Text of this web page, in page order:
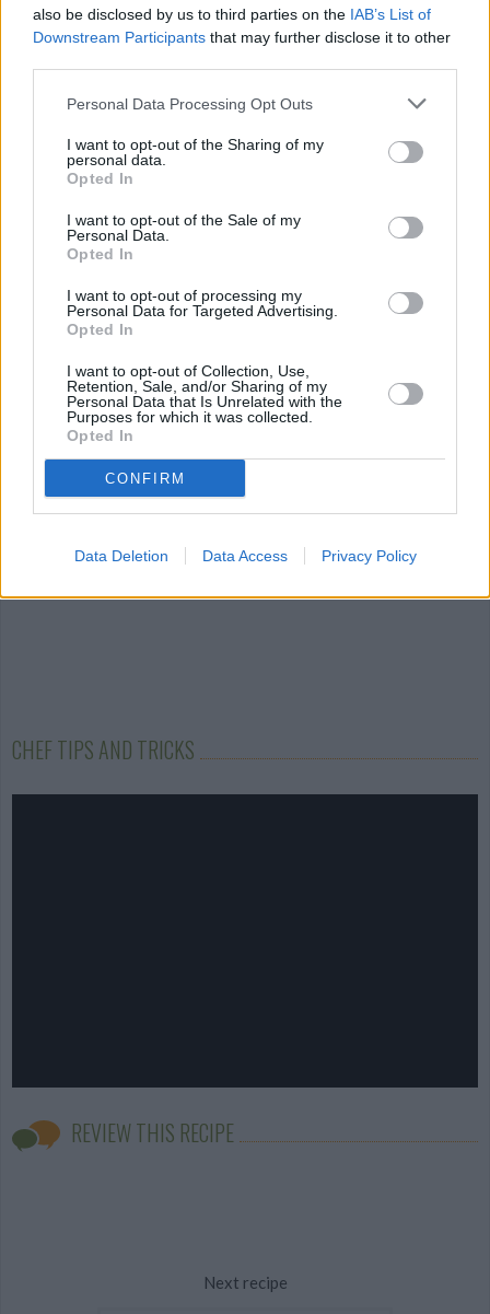
also be disclosed by us to third parties on the IAB’s List of
Downstream Participants that may further disclose it to other
Personal Data Processing Opt Outs
I want to opt-out of the Sharing of my
personal data.
Opted In
I want to opt-out of the Sale of my
Personal Data.
Opted In
I want to opt-out of processing my
Personal Data for Targeted Advertising.
Opted In
I want to opt-out of Collection, Use,
Retention, Sale, and/or Sharing of my
Personal Data that Is Unrelated with the
Purposes for which it was collected.
Opted In
CONFIRM
Data Deletion Data Access Privacy Policy
STEP 4
To make the dressing: Combine all the ingredients in
YOU'LL ALSO LOVE
Recipe
WE ♡
cheesesauce
4.3/5 (67 Votes)
with Goats Cheese
4.3/5 (16 Votes)
4.2/5 (28 Votes)
CHEF TIPS AND TRICKS
REVIEW THIS RECIPE
Next recipe